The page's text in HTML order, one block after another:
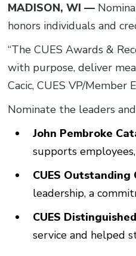
MADISON, WI —
honors individuals and
“The CUES Awards &
with purpose, deliver
Cacic, CUES VP/Member
Nominate the leaders
John Pembroke
supports
CUES
leadership, a
CUES
service and helped